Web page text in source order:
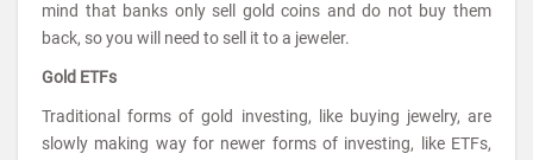
mind that banks only sell gold coins and do not buy them
back, so you will need to sell it to a jeweler.
Gold ETFs
Traditional forms of gold investing, like buying jewelry, are
slowly making way for newer forms of investing, like ETFs,